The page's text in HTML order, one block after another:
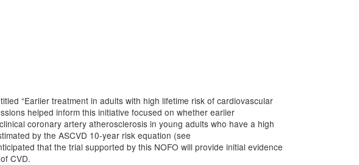
“Earlier treatment in adults with high lifetime risk of cardiovascular
helped inform this initiative focused on whether earlier
coronary artery atherosclerosis in young adults who have a high
by the ASCVD 10-year risk equation (see
that the trial supported by this NOFO will provide initial evidence
CVD.